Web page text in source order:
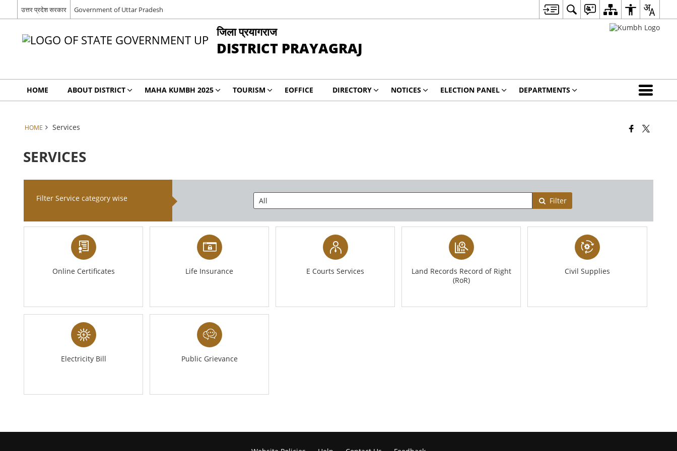
उत्तर प्रदेश सरकार Government of Uttar Pradesh
जिला प्रयागराज
DISTRICT PRAYAGRAJ
HOME ABOUT DISTRICT MAHA KUMBH 2025 TOURISM EOFFICE DIRECTORY NOTICES ELECTION PANEL DEPARTMENTS
HOME Services
SERVICES
Filter Service category wise Filter
Online Certificates Life Insurance E Courts Services
Land Records Record of Right
(RoR)
Civil Supplies
Electricity Bill Public Grievance